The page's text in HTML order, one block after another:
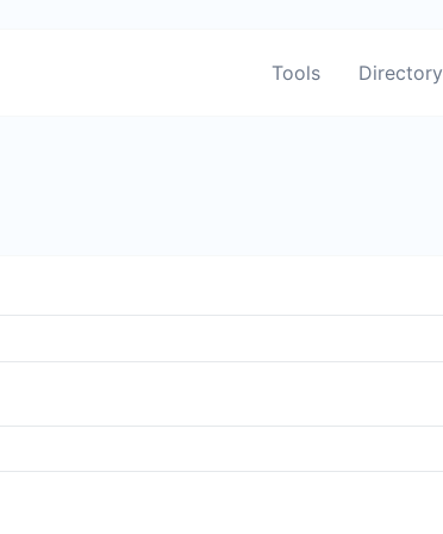
Tools Directory